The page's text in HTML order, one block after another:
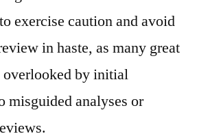
exercise caution and avoid
in haste, as many great
overlooked by initial
misguided analyses or